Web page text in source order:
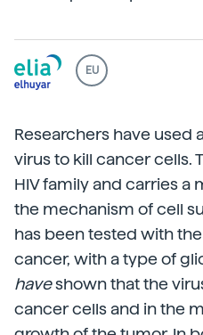
EU
Researchers have used
virus to kill cancer cells.
HIV family and carries a
the mechanism of cell
has been tested with
cancer, with a type of
haveshown that the
cancer cells and in the